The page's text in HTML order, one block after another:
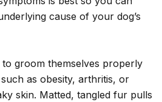
cause of your dog’s
groom themselves properly
as obesity, arthritis, or
skin. Matted, tangled fur pulls